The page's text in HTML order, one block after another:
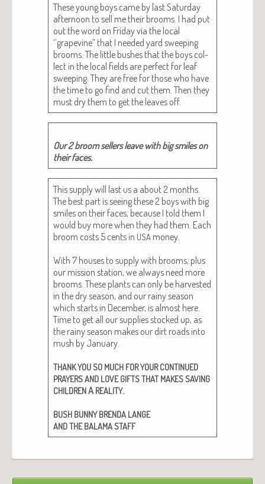
These young boys came by last Sat­ur­day
after­noon to sell me their brooms. I had put
out the word on Fri­day via the local
‘’grapevine” that I need­ed yard sweep­ing
brooms. The lit­tle bush­es that the boys col­
lect in the local fields are per­fect for leaf
sweep­ing. They are free for those who have
the time to go find and cut them. Then they
must dry them to get the leaves off.
Our 2 broom sell­ers leave with big smiles on
their faces.
This sup­ply will last us a about 2 months.
The best part is see­ing these 2 boys with big
smiles on their faces, because I told them I
would buy more when they had them. Each
broom costs 5 cents in USA mon­ey.
With 7 hous­es to sup­ply with brooms, plus
our mis­sion sta­tion, we always need more
brooms. These plants can only be har­vest­ed
in the dry sea­son, and our rainy sea­son
which starts in Decem­ber, is almost here.
Time to get all our sup­plies stocked up, as
the rainy sea­son makes our dirt roads into
mush by Jan­u­ary.
THANKYOU SO MUCH FORYOUR CONTINUED
PRAYERSAND LOVE GIFTSTHAT MAKES SAVING
CHILDRENA REALITY.
BUSH BUNNY BRENDA LANGE
ANDTHE BALAMA STAFF